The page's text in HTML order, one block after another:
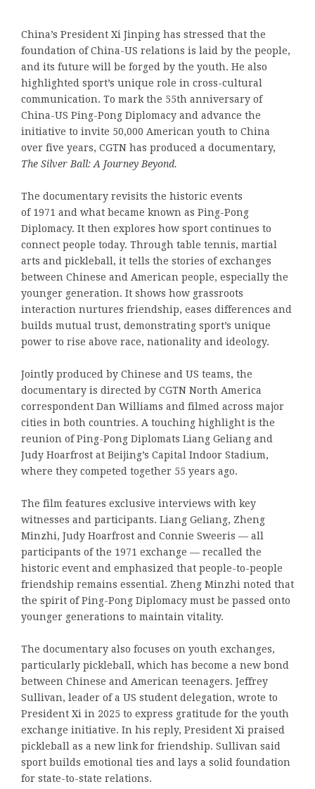
China’s President Xi Jinping has stressed that the
foundation of China-US relations is laid by the people,
and its future will be forged by the youth. He also
highlighted sport’s unique role in cross-cultural
communication. To mark the 55th anniversary of
China-US Ping-Pong Diplomacy and advance the
initiative to invite 50,000 American youth to China
over five years, CGTN has produced a documentary,
The Silver Ball: A JourneyBeyond.
The documentary revisits the historic events
of 1971 and what became known as Ping-Pong
Diplomacy. It then explores how sport continues to
connect people today. Through table tennis, martial
arts and pickleball, it tells the stories of exchanges
between Chinese and American people, especially the
younger generation. It shows how grassroots
interaction nurtures friendship, eases differences and
builds mutual trust, demonstrating sport’s unique
power to rise above race, nationality and ideology.
Jointly produced by Chinese and US teams, the
documentary is directed by CGTN North America
correspondent Dan Williams and filmed across major
cities in both countries. A touching highlight is the
reunion of Ping-Pong Diplomats Liang Geliang and
Judy Hoarfrost at Beijing’s Capital Indoor Stadium,
where they competed together 55 years ago.
The film features exclusive interviews with key
witnesses and participants. Liang Geliang, Zheng
Minzhi, Judy Hoarfrost and Connie Sweeris — all
participants of the 1971 exchange — recalled the
historic event and emphasized that people-to-people
friendship remains essential. Zheng Minzhi noted that
the spirit of Ping-Pong Diplomacy must be passed onto
younger generations to maintain vitality.
The documentary also focuses on youth exchanges,
particularly pickleball, which has become a new bond
between Chinese and American teenagers. Jeffrey
Sullivan, leader of a US student delegation, wrote to
President Xi in 2025 to express gratitude for the youth
exchange initiative. In his reply, President Xi praised
pickleball as a new link for friendship. Sullivan said
sport builds emotional ties and lays a solid foundation
for state-to-state relations.